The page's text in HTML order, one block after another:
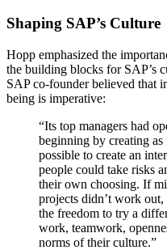
Shaping SAP’s Culture
Hopp emphasized the
the building blocks for SAP’s
SAP co-founder believed that
being is imperative:
“Its top managers had
beginning by creating as
possible to create an
people could take risks
their own choosing. If
projects didn’t work
the freedom to try a
work, teamwork,
norms of their culture.”